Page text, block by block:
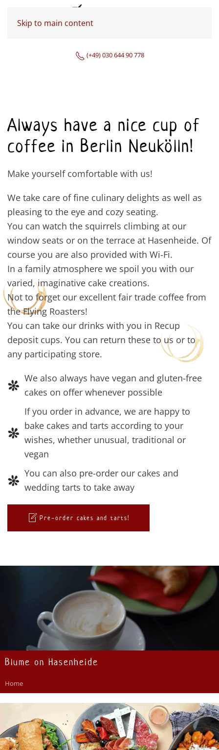
Skip to main content
(+49) 030 644 90 778
Always have a nice cup of
coffee in Berlin Neukölln!
Make yourself comfortable with us!
We take care of fine culinary delights as well as
pleasing to the eye and cozy seating.
You can watch the squirrels climbing at our
window seats or on the terrace at Hasenheide. Of
course you are also provided with Wi-Fi.
In a family atmosphere we spoil you with our
varied, imaginative cake creations.
Not to forget our excellent fair trade coffee from
the Flying Roasters!
You can take our drinks with you in Recup
deposit cups. You can return these to us or to
any participating store.
We also always have vegan and gluten-free
cakes on offer whenever possible
If you order in advance, we are happy to
bake cakes and tarts according to your
wishes, whether unusual, traditional or
vegan
You can also pre-order our cakes and
wedding tarts to take away
Pre-order cakes and tarts!
Blume on Hasenheide
Home